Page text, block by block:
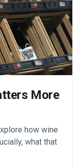
More
how wine
what that